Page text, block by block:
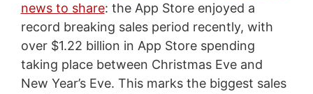
news to share: the App Store enjoyed a
record breaking sales period recently, with
over $1.22 billion in App Store spending
taking place between Christmas Eve and
New Year’s Eve. This marks the biggest sales